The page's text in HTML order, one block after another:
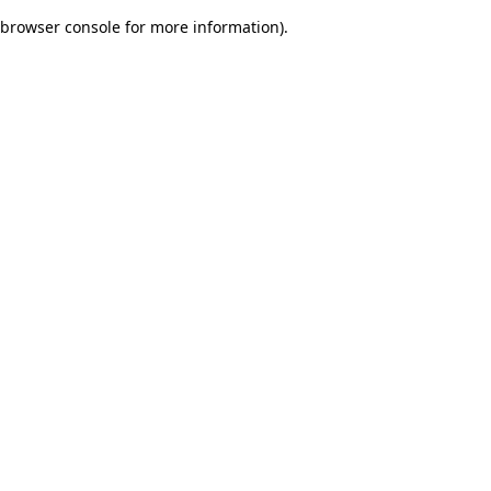
browser console for more information).